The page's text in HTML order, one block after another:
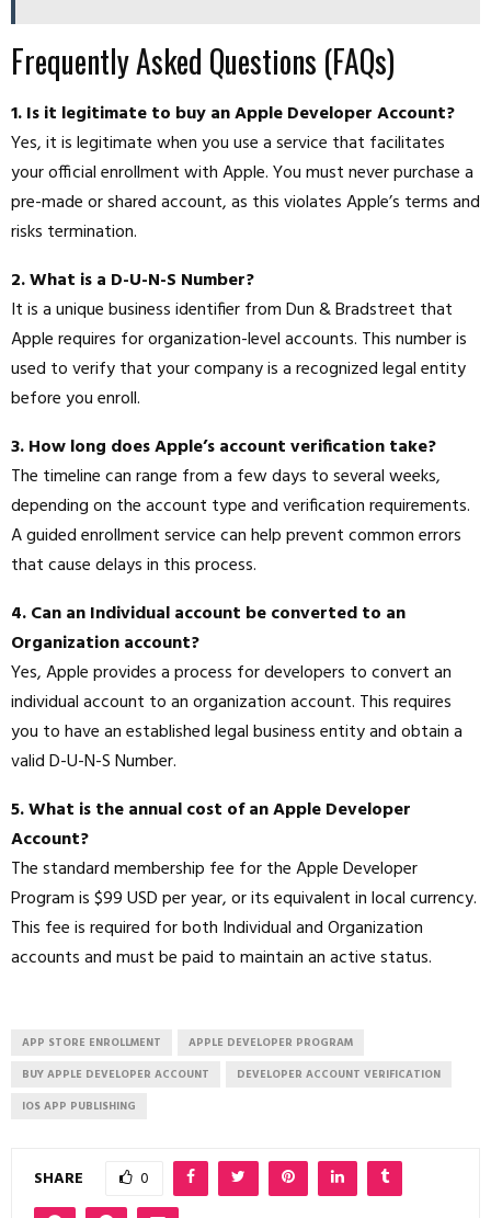
Frequently Asked Questions (FAQs)
1. Is it legitimate to buy an Apple Developer Account?
Yes, it is legitimate when you use a service that facilitates
your official enrollment with Apple. You must never purchase a
pre-made or shared account, as this violates Apple’s terms and
risks termination.
2. What is a D-U-N-S Number?
It is a unique business identifier from Dun & Bradstreet that
Apple requires for organization-level accounts. This number is
used to verify that your company is a recognized legal entity
before you enroll.
3. How long does Apple’s account verification take?
The timeline can range from a few days to several weeks,
depending on the account type and verification requirements.
A guided enrollment service can help prevent common errors
that cause delays in this process.
4. Can an Individual account be converted to an
Organization account?
Yes, Apple provides a process for developers to convert an
individual account to an organization account. This requires
you to have an established legal business entity and obtain a
valid D-U-N-S Number.
5. What is the annual cost of an Apple Developer
Account?
The standard membership fee for the Apple Developer
Program is $99 USD per year, or its equivalent in local currency.
This fee is required for both Individual and Organization
accounts and must be paid to maintain an active status.
APP STORE ENROLLMENT
APPLE DEVELOPER PROGRAM
BUY APPLE DEVELOPER ACCOUNT
DEVELOPER ACCOUNT VERIFICATION
IOS APP PUBLISHING
SHARE 0